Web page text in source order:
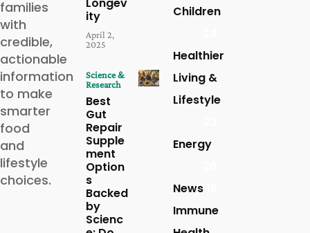
families
with
credible,
actionable
information
to make
smarter
food
and
lifestyle
choices.
ity
April 2,
2025
Science &
Research
Best
Gut
Repair
Supple
ment
Option
s
Backed
by
Scienc
Children
Healthier
Living &
Lifestyle
Energy
News
Immune